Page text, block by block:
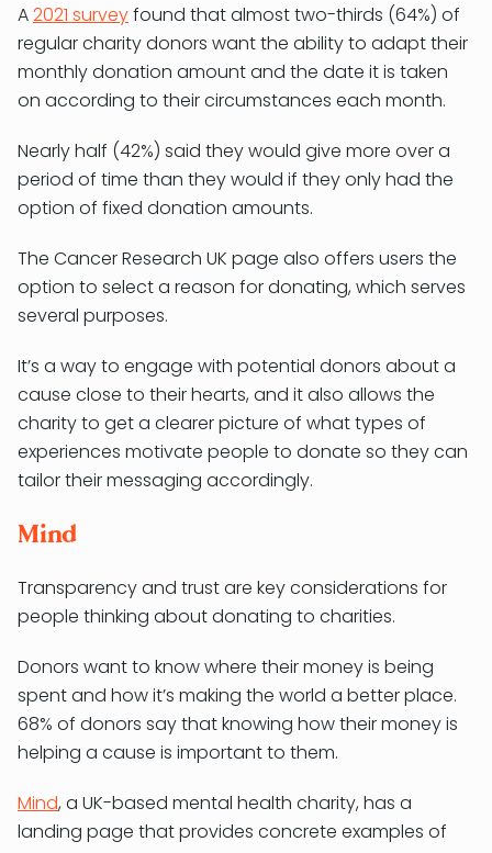
A2021 surveyfound that almost two-thirds (64%) of
regular charity donors want the ability to adapt their
monthly donation amount and the date it is taken
on according to their circumstances each month.
Nearly half (42%) said they would give more over a
period of time than they would if they only had the
option of fixed donation amounts.
The Cancer Research UK page also offers users the
option to select a reason for donating, which serves
several purposes.
It’s a way to engage with potential donors about a
cause close to their hearts, and it also allows the
charity to get a clearer picture of what types of
experiences motivate people to donate so they can
tailor their messaging accordingly.
Mind
Transparency and trust are key considerations for
people thinking about donating to charities.
Donors want to know where their money is being
spent and how it’s making the world a better place.
68% of donors say that knowing how their money is
helping a cause is important to them.
Mind, a UK-based mental health charity, has a
landing page that provides concrete examples of